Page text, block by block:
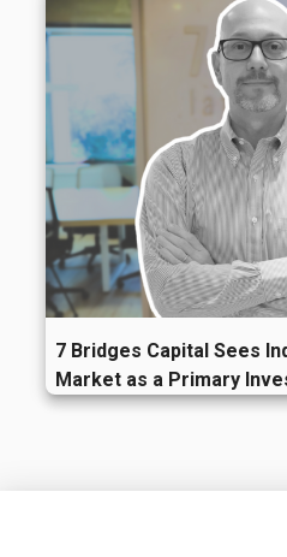
7 Bridges Capital Sees
Market as a Primary